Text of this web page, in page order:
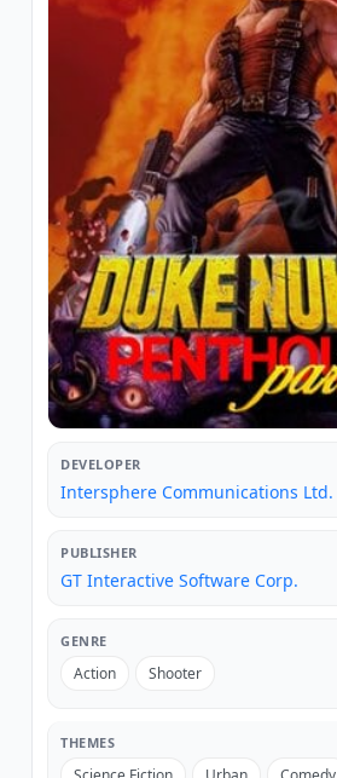
DEVELOPER
Intersphere Communications Ltd.
PUBLISHER
GT Interactive Software Corp.
GENRE
Action Shooter
THEMES